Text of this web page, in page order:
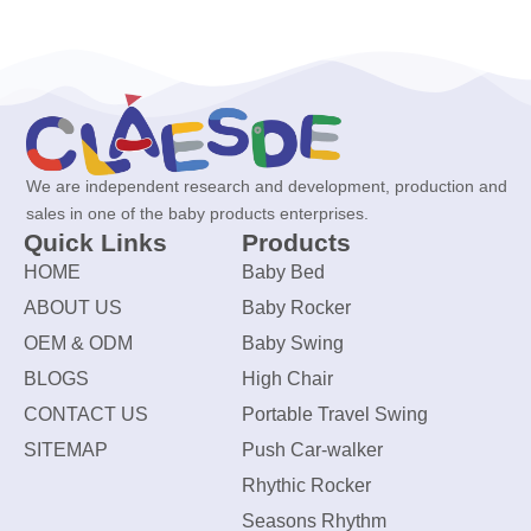
We are independent research and development, production and
sales in one of the baby products enterprises.
Quick Links
HOME
ABOUT US
OEM & ODM
BLOGS
CONTACT US
SITEMAP
Products
Baby Bed
Baby Rocker
Baby Swing
High Chair
Portable Travel Swing
Push Car-walker
Rhythic Rocker
Seasons Rhythm